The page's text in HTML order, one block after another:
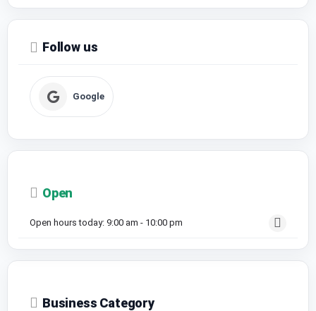
Follow us
Google
Open
Open hours today: 9:00 am - 10:00 pm
Business Category